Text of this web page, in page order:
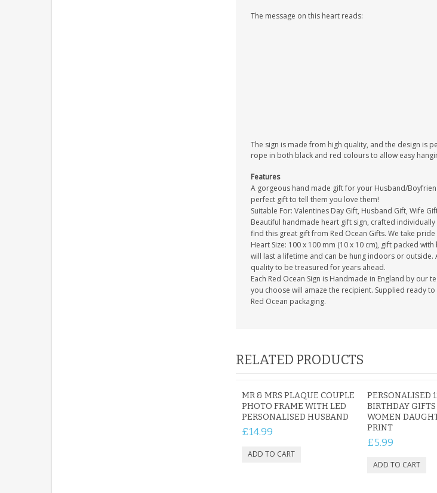
The message on this heart reads:
The sign is made from high quality, and the design is
rope in both black and red colours to allow easy
Features
A gorgeous hand made gift for your Husband/
perfect gift to tell them you love them!
Suitable For: Valentines Day Gift, Husband Gift, Wife
Beautiful handmade heart gift sign, crafted
find this great gift from Red Ocean Gifts. We take
Heart Size: 100 x 100 mm (10 x 10 cm), gift packed
will last a lifetime and can be hung indoors or
quality to be treasured for years ahead.
Each Red Ocean Sign is Handmade in England by
you choose will amaze the recipient. Supplied ready
Red Ocean packaging.
RELATED PRODUCTS
MR & MRS PLAQUE COUPLE
PHOTO FRAME WITH LED
PERSONALISED HUSBAND
£14.99
PERSONALISED
BIRTHDAY GIFTS
WOMEN
PRINT
£5.99